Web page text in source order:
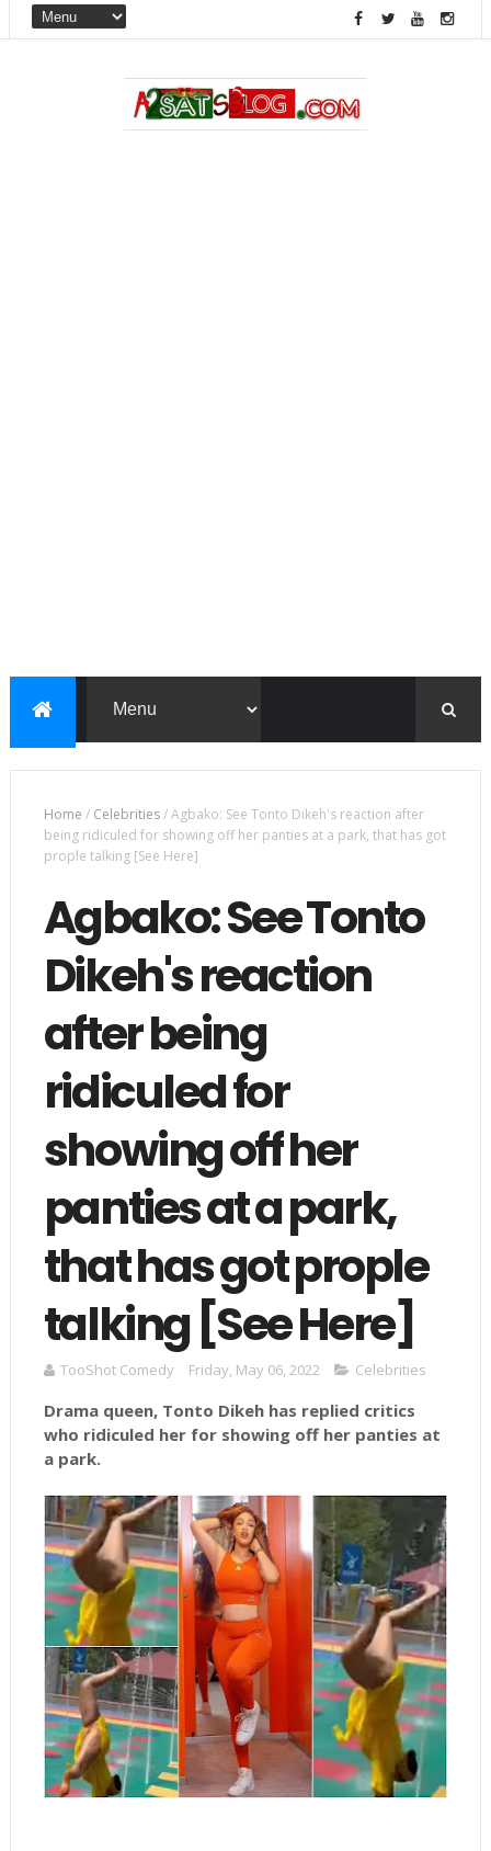
Home / Celebrities/Agbako: See Tonto Dikeh's reaction after
being ridiculed for showing off her panties at a park, that has got
prople talking [See Here]
Agbako: See Tonto
Dikeh's reaction
after being
ridiculed for
showing off her
panties at a park,
that has got prople
talking [See Here]
TooShot Comedy Friday, May 06, 2022 Celebrities
Drama queen, Tonto Dikeh has replied critics
who ridiculed her for showing off her panties at
a park.